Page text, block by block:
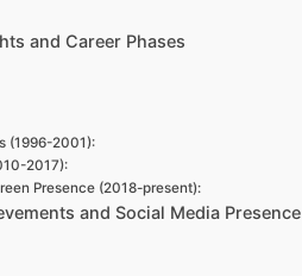
o
and Career Phases
(1996-2001):
2017):
Presence (2018-present):
and Social Media Presence